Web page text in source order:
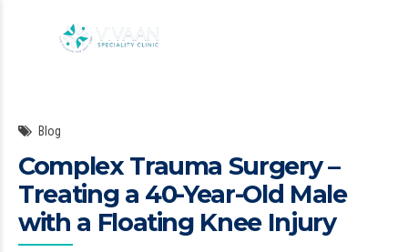
Blog
Complex Trauma Surgery –
Treating a 40-Year-Old Male
with a Floating Knee Injury